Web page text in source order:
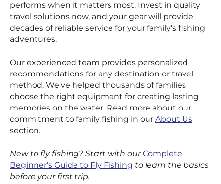
performs when it matters most. Invest in quality
travel solutions now, and your gear will provide
decades of reliable service for your family's fishing
adventures.
Our experienced team provides personalized
recommendations for any destination or travel
method. We've helped thousands of families
choose the right equipment for creating lasting
memories on the water. Read more about our
commitment to family fishing in our About Us
section.
New to fly fishing? Start with ourComplete
Beginner's Guide to Fly Fishing to learn the basics
before your first trip.